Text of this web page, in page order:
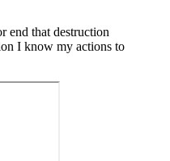
end that destruction
I know my actions to